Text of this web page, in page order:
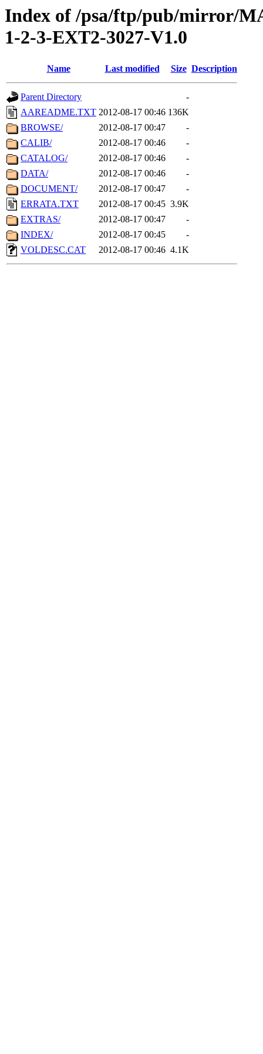
Index of /psa/ftp/pub/mirror/
1-2-3-EXT2-3027-V1.0
Name Last modified Size Description
Parent Directory
-
AAREADME.TXT 2012-08-17 00:46 136K
BROWSE/
2012-08-17 00:47
-
CALIB/
2012-08-17 00:46
-
CATALOG/
2012-08-17 00:46
-
DATA/
2012-08-17 00:46
-
DOCUMENT/
2012-08-17 00:47
-
ERRATA.TXT
2012-08-17 00:45 3.9K
EXTRAS/
2012-08-17 00:47
-
INDEX/
2012-08-17 00:45
-
VOLDESC.CAT
2012-08-17 00:46 4.1K